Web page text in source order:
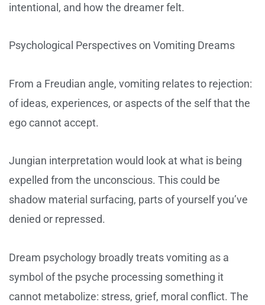
intentional, and how the dreamer felt.
Psychological Perspectives on Vomiting Dreams
From a Freudian angle, vomiting relates to rejection:
of ideas, experiences, or aspects of the self that the
ego cannot accept.
Jungian interpretation would look at what is being
expelled from the unconscious. This could be
shadow material surfacing, parts of yourself you’ve
denied or repressed.
Dream psychology broadly treats vomiting as a
symbol of the psyche processing something it
cannot metabolize: stress, grief, moral conflict. The